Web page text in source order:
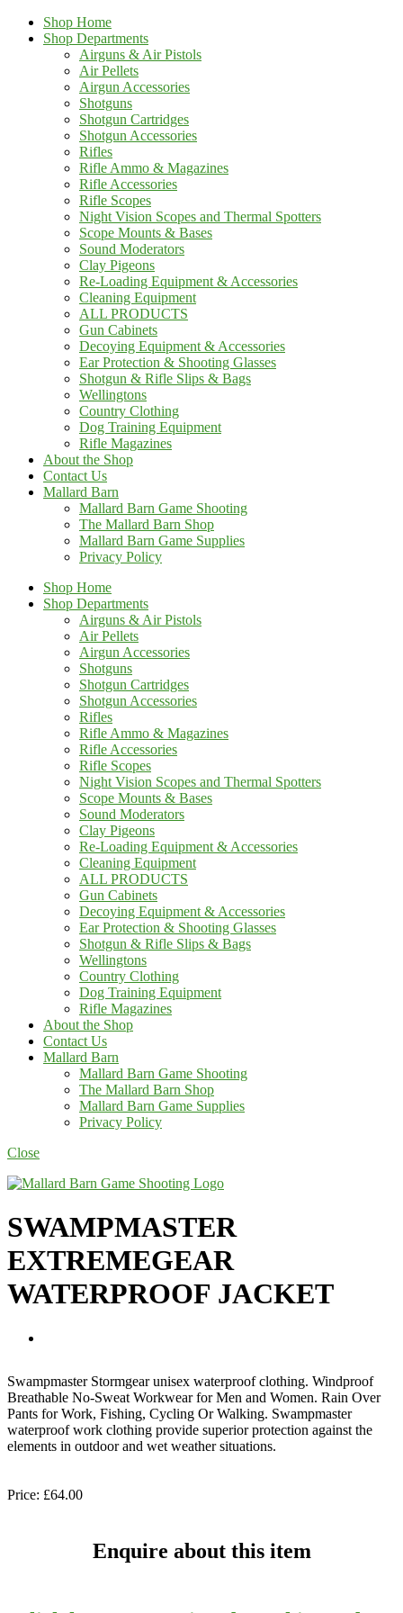
Shop Home
Shop Departments
Airguns & Air Pistols
Air Pellets
Airgun Accessories
Shotguns
Shotgun Cartridges
Shotgun Accessories
Rifles
Rifle Ammo & Magazines
Rifle Accessories
Rifle Scopes
Night Vision Scopes and Thermal Spotters
Scope Mounts & Bases
Sound Moderators
Clay Pigeons
Re-Loading Equipment & Accessories
Cleaning Equipment
ALL PRODUCTS
Gun Cabinets
Decoying Equipment & Accessories
Ear Protection & Shooting Glasses
Shotgun & Rifle Slips & Bags
Wellingtons
Country Clothing
Dog Training Equipment
Rifle Magazines
About the Shop
Contact Us
Mallard Barn
Mallard Barn Game Shooting
The Mallard Barn Shop
Mallard Barn Game Supplies
Privacy Policy
Shop Home
Shop Departments
Airguns & Air Pistols
Air Pellets
Airgun Accessories
Shotguns
Shotgun Cartridges
Shotgun Accessories
Rifles
Rifle Ammo & Magazines
Rifle Accessories
Rifle Scopes
Night Vision Scopes and Thermal Spotters
Scope Mounts & Bases
Sound Moderators
Clay Pigeons
Re-Loading Equipment & Accessories
Cleaning Equipment
ALL PRODUCTS
Gun Cabinets
Decoying Equipment & Accessories
Ear Protection & Shooting Glasses
Shotgun & Rifle Slips & Bags
Wellingtons
Country Clothing
Dog Training Equipment
Rifle Magazines
About the Shop
Contact Us
Mallard Barn
Mallard Barn Game Shooting
The Mallard Barn Shop
Mallard Barn Game Supplies
Privacy Policy
Close
SWAMPMASTER
EXTREMEGEAR
WATERPROOF JACKET
Swampmaster Stormgear unisex waterproof clothing. Windproof
Breathable No-Sweat Workwear for Men and Women. Rain Over
Pants for Work, Fishing, Cycling Or Walking. Swampmaster
waterproof work clothing provide superior protection against the
elements in outdoor and wet weather situations.
Price: £64.00
Enquire about this item